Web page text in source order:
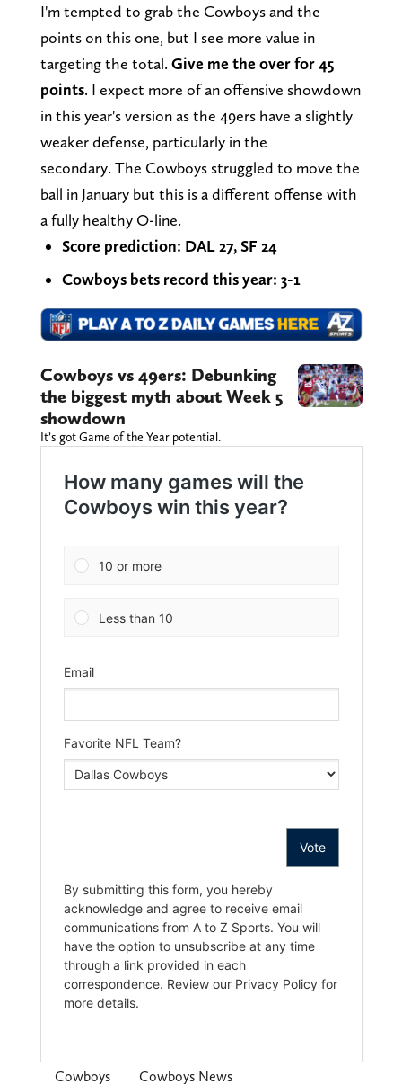
I'm tempted to grab the Cowboys and the
points on this one, but I see more value in
targeting the total. Give me the over for 45
points. I expect more of an offensive showdown
in this year's version as the 49ers have a slightly
weaker defense, particularly in the
secondary. The Cowboys struggled to move the
ball in January but this is a different offense with
a fully healthy O-line.
Score prediction: DAL 27, SF 24
Cowboys bets record this year: 3-1
Cowboys vs 49ers: Debunking
the biggest myth about Week 5
showdown
It’s got Game of the Year potential.
Cowboys Cowboys News